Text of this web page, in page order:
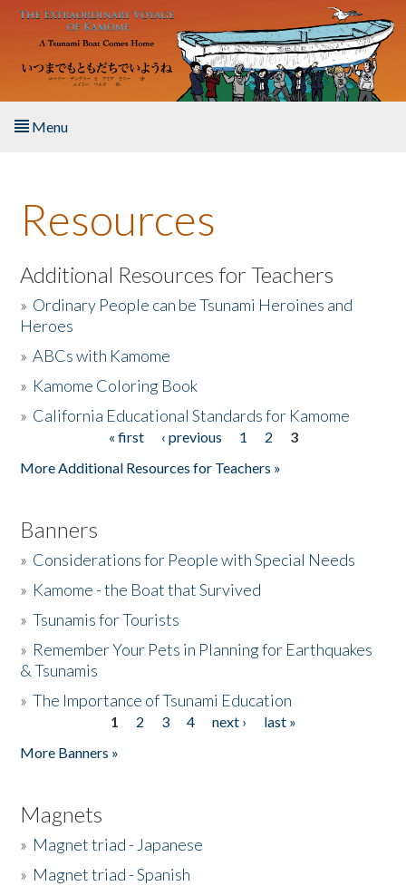
Skip to main content
Menu
About the Book
Listen to the Book
Activities
The Story & Student Exchange
Resources
Additional Resources for Teachers
» Ordinary People can be Tsunami Heroines and
Heroes
»ABCs with Kamome
» Kamome Coloring Book
» California Educational Standards for Kamome
« first ‹ previous 1 2
3
More Additional Resources for Teachers »
Banners
» Considerations for People with Special Needs
» Kamome - the Boat that Survived
»Tsunamis for Tourists
» Remember Your Pets in Planning for Earthquakes
& Tsunamis
»The Importance of Tsunami Education
1 2 3 4 next ›
last »
More Banners »
Magnets
» Magnet triad - Japanese
» Magnet triad - Spanish